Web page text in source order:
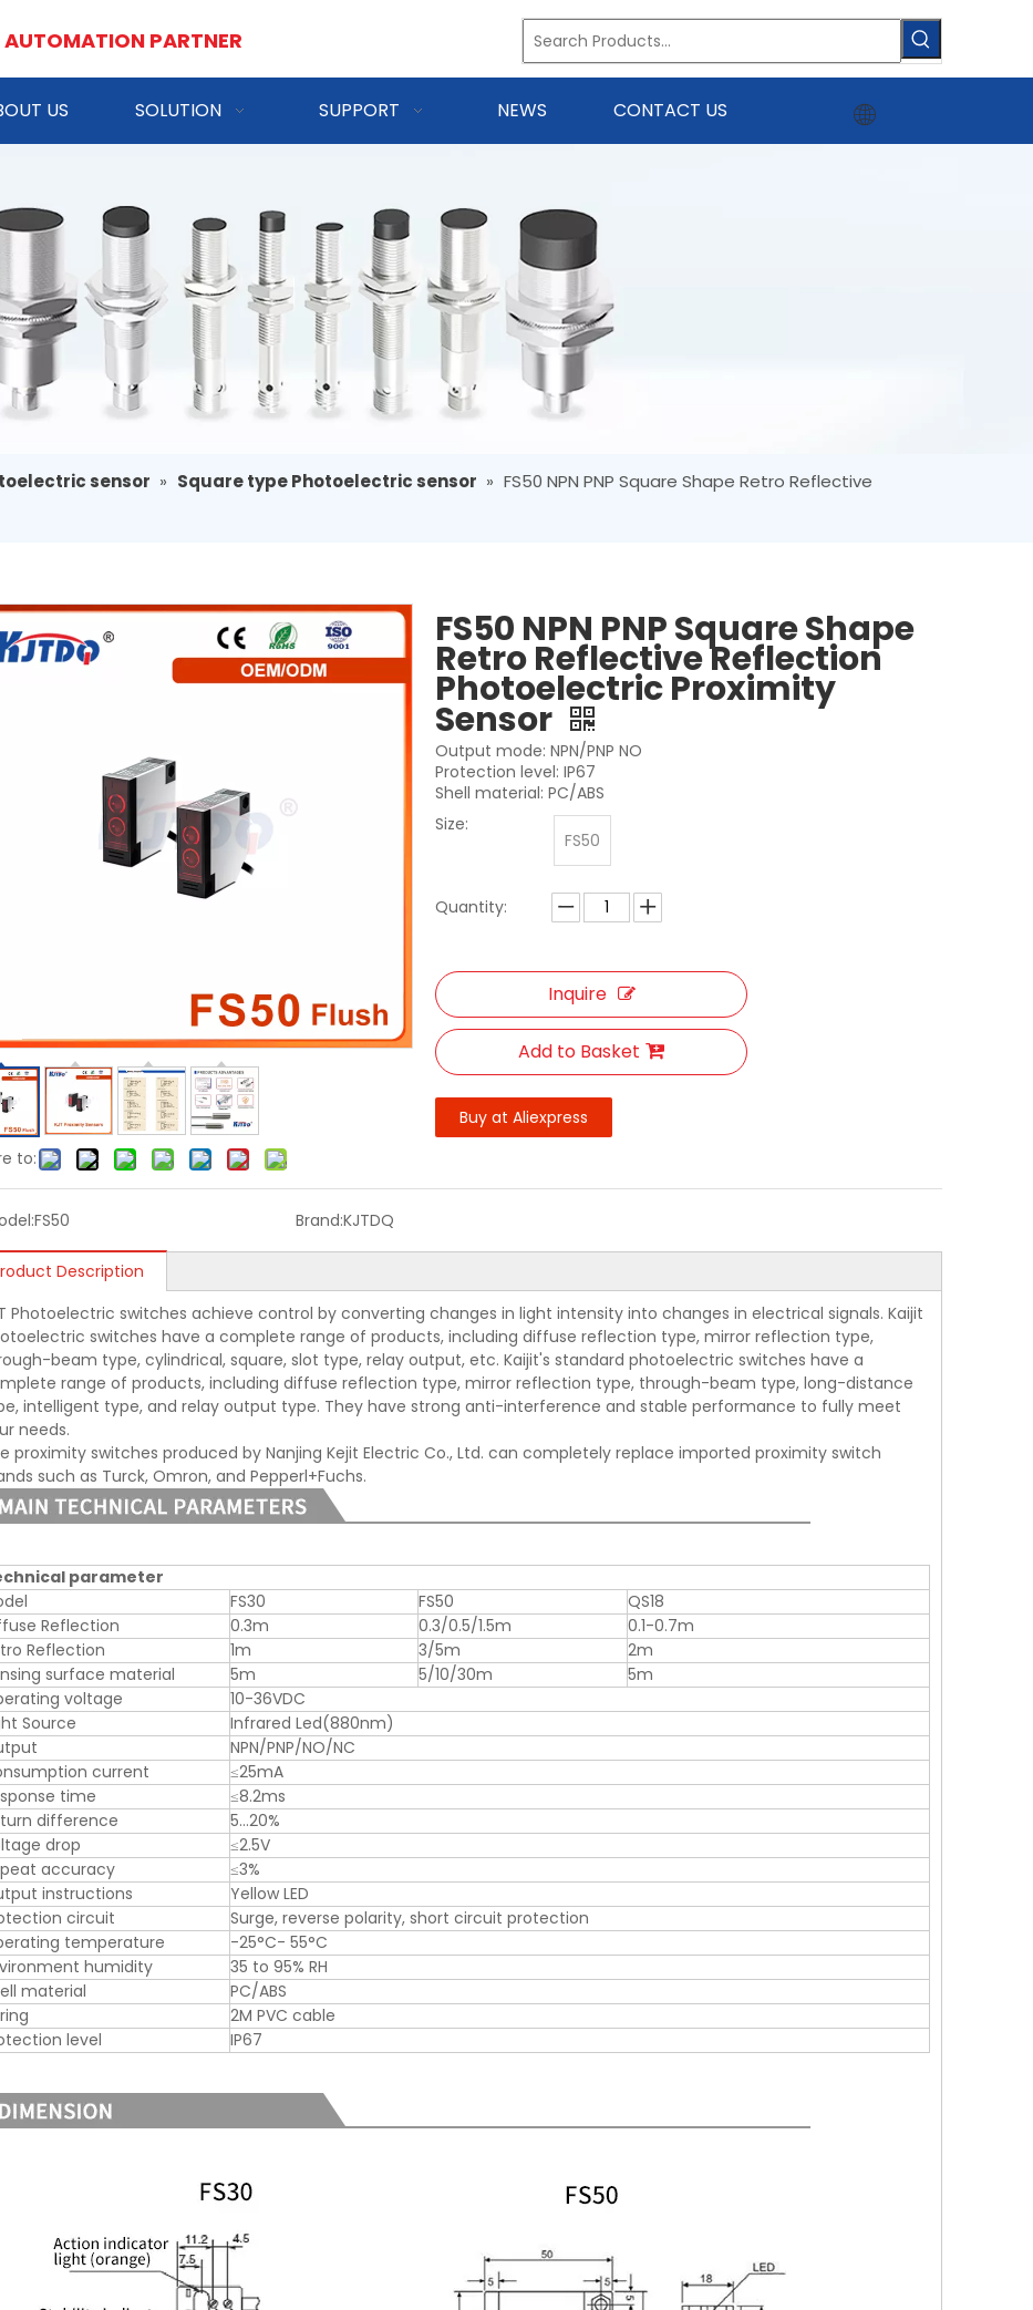
AUTOMATION PARTNER
US SOLUTION SUPPORT NEWS CONTACT US
sensor » Square type Photoelectric sensor » FS50 NPN PNP Square Shape Retro Reflective
to:
FS50 NPN PNP Square Shape
Retro Reflective Reflection
Photoelectric Proximity
Sensor
Output mode: NPN/PNP NO
Protection level: IP67
Shell material: PC/ABS
Size:
FS50
Quantity:
Inquire
Add to Basket
Buy at Aliexpress
FS50 Brand:KJTDQ
Description
Photoelectric switches achieve control by converting changes in light intensity into changes in electrical signals. Kaijit
switches have a complete range of products, including diffuse reflection type, mirror reflection type,
beam type, cylindrical, square, slot type, relay output, etc. Kaijit's standard photoelectric switches have a
range of products, including diffuse reflection type, mirror reflection type, through-beam type, long-distance
intelligent type, and relay output type. They have strong anti-interference and stable performance to fully meet
needs.
proximity switches produced by Nanjing Kejit Electric Co., Ltd. can completely replace imported proximity switch
such as Turck, Omron, and Pepperl+Fuchs.
parameter
FS30 FS50
QS18
Reflection
0.3m 0.3/0.5/1.5m
0.1-0.7m
Reflection
1m 3/5m
2m
surface material
5m 5/10/30m
5m
voltage
10-36VDC
Source
Infrared Led(880nm)
NPN/PNP/NO/NC
current
≤25mA
time
≤8.2ms
difference
5…20%
drop
≤2.5V
accuracy
≤3%
instructions
Yellow LED
circuit
Surge, reverse polarity, short circuit protection
temperature
-25°C- 55°C
humidity
35 to 95% RH
material
PC/ABS
2M PVC cable
level
IP67